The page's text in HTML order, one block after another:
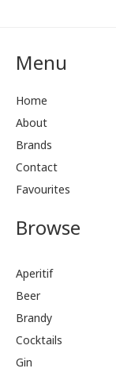
Menu
Home
About
Brands
Contact
Favourites
Browse
Aperitif
Beer
Brandy
Cocktails
Gin